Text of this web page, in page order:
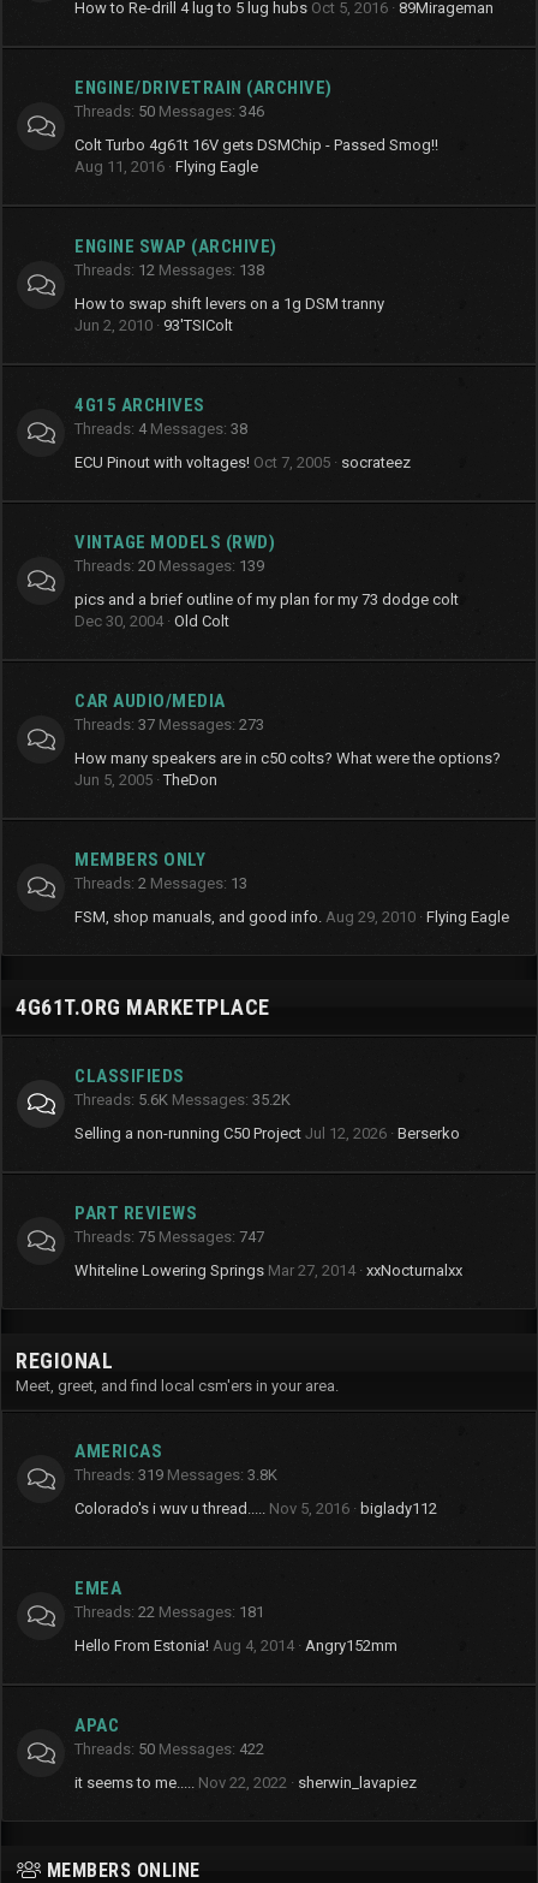
How to Re-drill 4 lug to 5 lug hubs Oct 5, 2016 89Mirageman
ENGINE/DRIVETRAIN (ARCHIVE)
Threads 50 Messages 346
Colt Turbo 4g61t 16V gets DSMChip - Passed Smog!!
Aug 11, 2016 Flying Eagle
ENGINE SWAP (ARCHIVE)
Threads 12 Messages 138
How to swap shift levers on a 1g DSM tranny
Jun 2, 2010
93'TSIColt
4G15 ARCHIVES
Threads 4 Messages 38
ECU Pinout with voltages! Oct 7, 2005 socrateez
VINTAGE MODELS (RWD)
Threads 20 Messages 139
pics and a brief outline of my plan for my 73 dodge colt
Dec 30, 2004 Old Colt
CAR AUDIO/MEDIA
Threads 37 Messages 273
How many speakers are in c50 colts? What were the options?
Jun 5, 2005 TheDon
MEMBERS ONLY
Threads 2 Messages 13
FSM, shop manuals, and good info. Aug 29, 2010 Flying Eagle
4G61T.ORG MARKETPLACE
CLASSIFIEDS
Threads 5.6K Messages 35.2K
Selling a non-running C50 Project Jul 12, 2026 Berserko
PART REVIEWS
Threads 75 Messages 747
Whiteline Lowering Springs Mar 27, 2014 xxNocturnalxx
REGIONAL
Meet, greet, and find local csm'ers in your area.
AMERICAS
Threads 319 Messages 3.8K
Colorado's i wuv u thread..... Nov 5, 2016 biglady112
EMEA
Threads 22 Messages 181
Hello From Estonia! Aug 4, 2014 Angry152mm
APAC
Threads 50 Messages 422
it seems to me..... Nov 22, 2022 sherwin_lavapiez
MEMBERS ONLINE